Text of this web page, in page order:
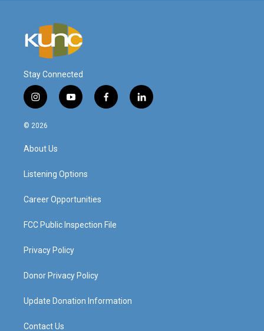
Stay Connected
i
n
s
a
g
a
y
o
f
a
l
i
© 2026
About Us
Listening Options
Career Opportunities
FCC Public Inspection File
Privacy Policy
Donor Privacy Policy
Update Donation Information
Contact Us